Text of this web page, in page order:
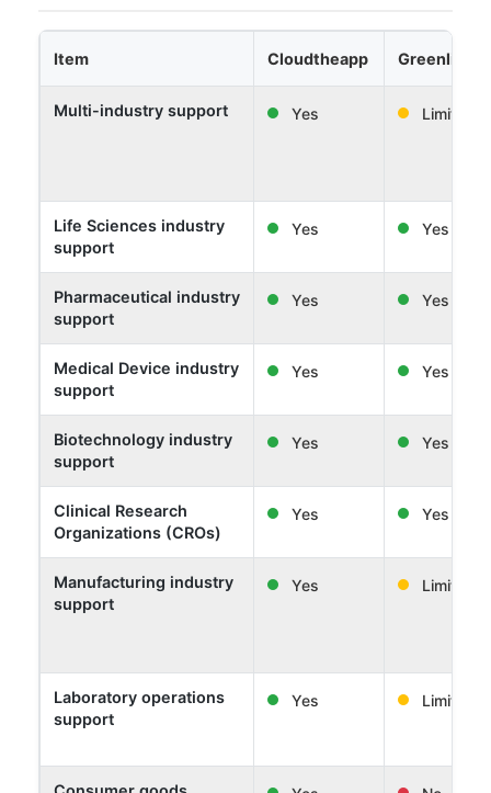
Item Cloudtheapp Greenlight
Multi-industry support Yes Limited
Life Sciences industry
support
Yes Yes
Pharmaceutical industry
support
Yes Yes
Medical Device industry
support
Yes Yes
Biotechnology industry
support
Yes Yes
Clinical Research
Organizations (CROs)
Yes Yes
Manufacturing industry
support
Yes Limited
Laboratory operations
support
Yes Limited